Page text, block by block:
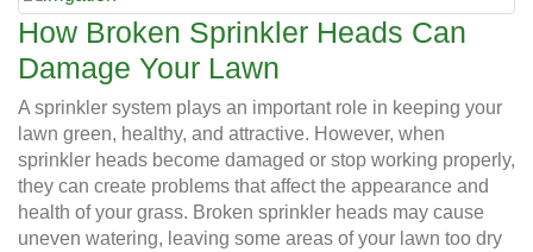
How Broken Sprinkler Heads Can
Damage Your Lawn
A sprinkler system plays an important role in keeping your
lawn green, healthy, and attractive. However, when
sprinkler heads become damaged or stop working properly,
they can create problems that affect the appearance and
health of your grass. Broken sprinkler heads may cause
uneven watering, leaving some areas of your lawn too dry